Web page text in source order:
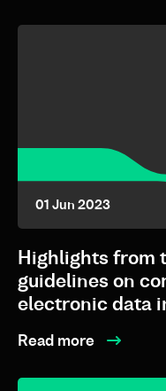
01 Jun 2023
Highlights from
guidelines on
electronic data
Read more